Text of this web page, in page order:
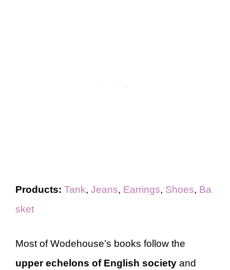
Products: Tank, Jeans, Earrings, Shoes, Ba
sket
Most of Wodehouse’s books follow the
upper echelons of English society and